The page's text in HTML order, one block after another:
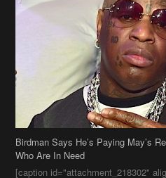
Birdman Says He’s Paying May’s
Who Are In Need
[caption id="attachment_218302"
Birdman[/caption] (more…)